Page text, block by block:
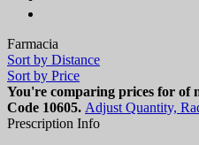
Farmacia
Sort by Distance
Sort by Price
You're comparing prices for of
Code 10605. Adjust Quantity,
Prescription Info